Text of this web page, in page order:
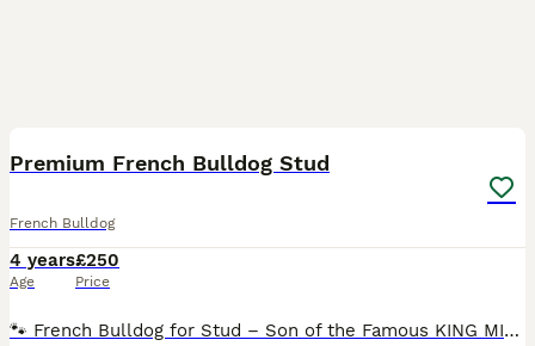
Premium French Bulldog Stud
French Bulldog
4 years
Age
£250
Price
🐾 French Bulldog for Stud – Son of the Famous KING MIDAS 🐾 Introducing my exceptional French Bulldog stud male, direct son of the legendary King Midas – one of the most iconic and sought-after Frenc